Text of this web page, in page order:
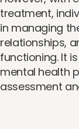
treatment,
in managing
relationships,
functioning. It
mental health
assessment